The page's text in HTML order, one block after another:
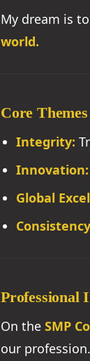
My dream is
world.
Core Themes
Integrity:
Innovation:
Global
Professional
On the SMP
our profession.